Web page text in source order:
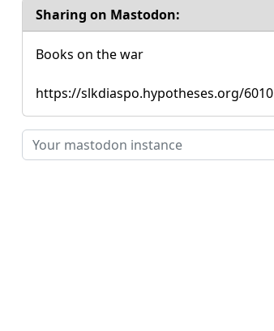
Sharing on Mastodon:
Books on the war
https://slkdiaspo.hypotheses.org/6010